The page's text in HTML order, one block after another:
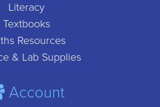
Literacy
Textbooks
Resources
& Lab Supplies
Account